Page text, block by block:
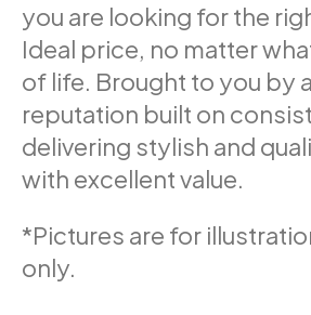
you are looking for the
Ideal price, no matter
of life. Brought to you by
reputation built on
delivering stylish and
with excellent value.
*Pictures are for
only.